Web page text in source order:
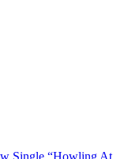
Single “Howling At